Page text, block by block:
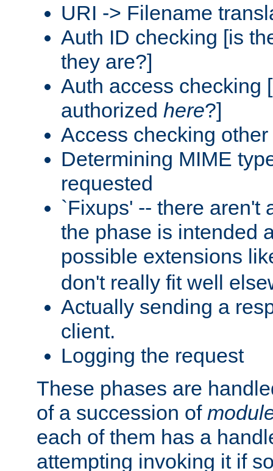
URI -> Filename
Auth ID checking [is
they are?]
Auth access checking
authorized here?]
Access checking
Determining MIME
requested
`Fixups' -- there aren't
the phase is intended
possible extensions
don't really fit well
Actually sending a
client.
Logging the request
These phases are
of a succession of
each of them has a
attempting invoking it if